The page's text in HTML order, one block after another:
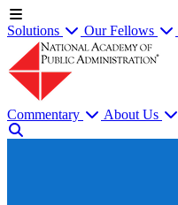
Solutions Our Fellows
Commentary About Us